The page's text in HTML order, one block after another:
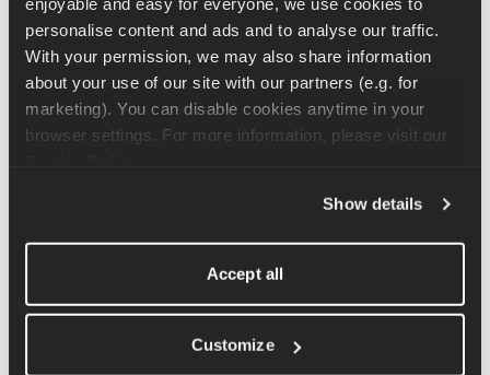
personalise content and ads and to analyse our traffic.
With your permission, we may also share information
about your use of our site with our partners (e.g. for
marketing). You can disable cookies anytime in your
Show details
Accept all
Customize
There is no single "correct" running form. Gait is shaped by
anatomy, history, and how the body has learned to move. A
shoe store fitting or a slow-motion video isn't a verdict on
someone's running.
If feel you may be at an increased risk of a running
What Do Runners Do About It?